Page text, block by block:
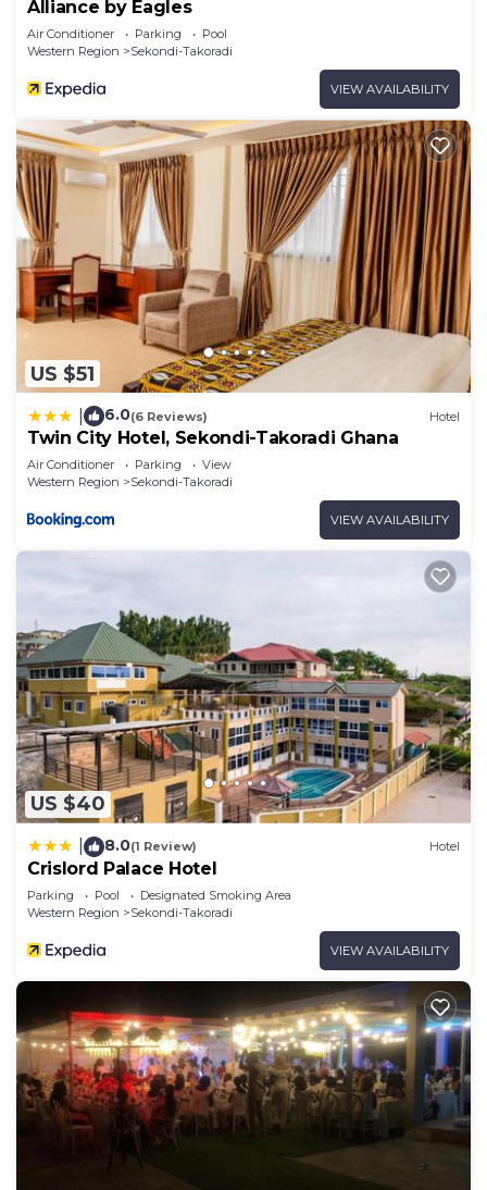
Alliance by Eagles
Air Conditioner Parking
Pool
Western Region
Sekondi-Takoradi
VIEW AVAILABILITY
US $51
6.0(6 Reviews) Hotel
Twin City Hotel, Sekondi-Takoradi Ghana
Air Conditioner Parking
View
Western Region
Sekondi-Takoradi
VIEW AVAILABILITY
US $40
8.0(1 Review) Hotel
Crislord Palace Hotel
Parking Pool
Designated Smoking Area
Western Region
Sekondi-Takoradi
VIEW AVAILABILITY